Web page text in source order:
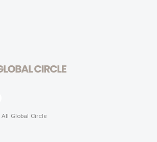
All Global Circle